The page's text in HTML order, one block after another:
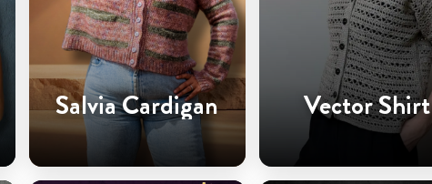
Salvia Cardigan Vector Shirt